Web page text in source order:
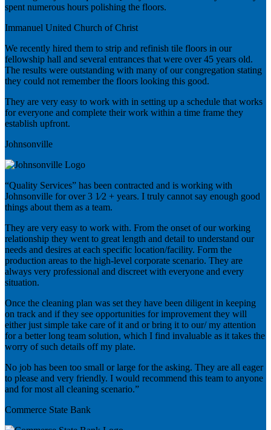
spent numerous hours polishing the floors.
Immanuel United Church of Christ
We recently hired them to strip and refinish tile floors in our
fellowship hall and several entrances that were over 45 years old.
The results were outstanding with many of our congregation stating
they could not remember the floors looking this good.
They are very easy to work with in setting up a schedule that works
for everyone and complete their work within a time frame they
establish upfront.
Johnsonville
“Quality Services” has been contracted and is working with
Johnsonville for over 3 1⁄2 + years. I truly cannot say enough good
things about them as a team.
They are very easy to work with. From the onset of our working
relationship they went to great length and detail to understand our
needs and desires at each specific location/facility. Form the
production areas to the high-level corporate scenario. They are
always very professional and discreet with everyone and every
situation.
Once the cleaning plan was set they have been diligent in keeping
on track and if they see opportunities for improvement they will
either just simple take care of it and or bring it to our/ my attention
for a better long team solution, which I find invaluable as it takes the
worry of such details off my plate.
No job has been too small or large for the asking. They are all eager
to please and very friendly. I would recommend this team to anyone
and for most all cleaning scenario.”
Commerce State Bank